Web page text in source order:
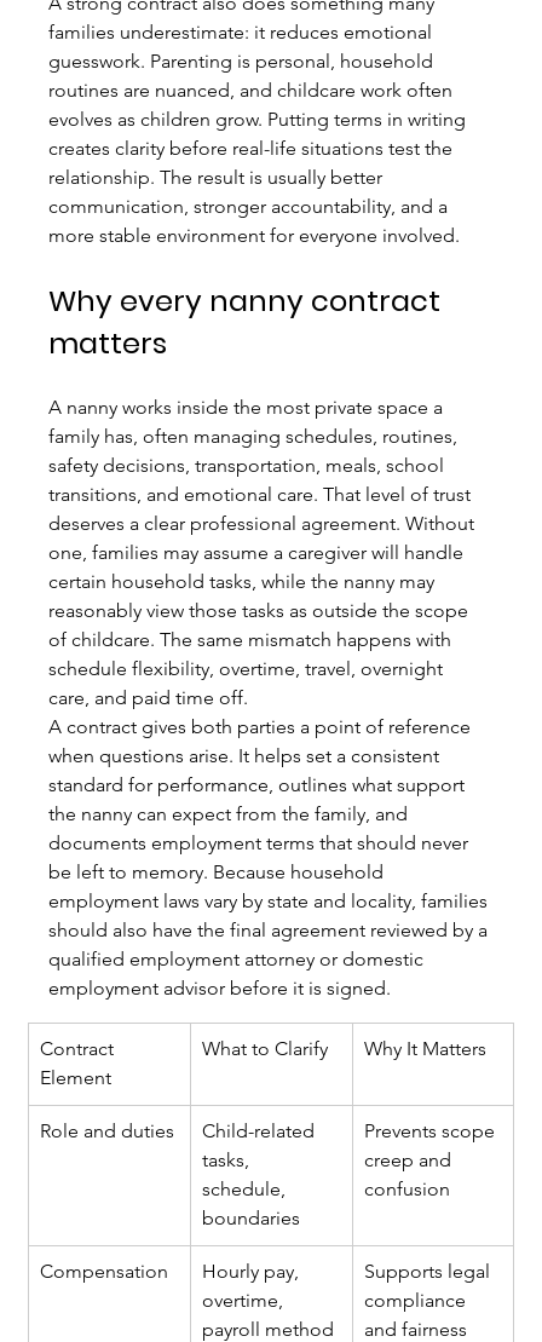
families underestimate: it reduces emotional
guesswork. Parenting is personal, household
routines are nuanced, and childcare work often
evolves as children grow. Putting terms in writing
creates clarity before real-life situations test the
relationship. The result is usually better
communication, stronger accountability, and a
more stable environment for everyone involved.
Why every nanny contract
matters
A nanny works inside the most private space a
family has, often managing schedules, routines,
safety decisions, transportation, meals, school
transitions, and emotional care. That level of trust
deserves a clear professional agreement. Without
one, families may assume a caregiver will handle
certain household tasks, while the nanny may
reasonably view those tasks as outside the scope
of childcare. The same mismatch happens with
schedule flexibility, overtime, travel, overnight
care, and paid time off.
A contract gives both parties a point of reference
when questions arise. It helps set a consistent
standard for performance, outlines what support
the nanny can expect from the family, and
documents employment terms that should never
be left to memory. Because household
employment laws vary by state and locality, families
should also have the final agreement reviewed by a
qualified employment attorney or domestic
employment advisor before it is signed.
Contract
Element
What to Clarify Why It Matters
Role and duties
Child-related
tasks,
schedule,
boundaries
Prevents scope
creep and
confusion
Compensation
Hourly pay,
overtime,
payroll method
Supports legal
compliance
and fairness